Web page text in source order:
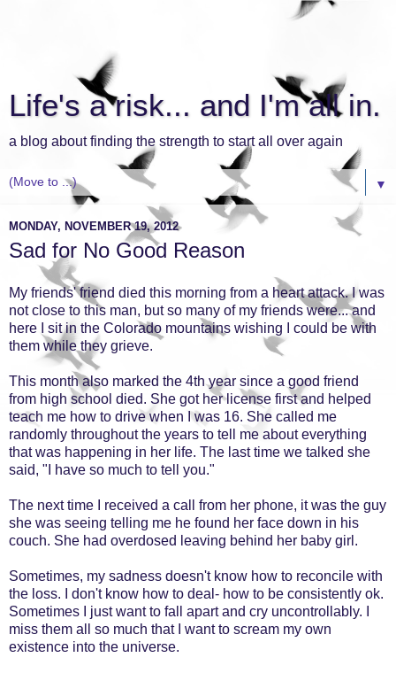
Life's a risk... and I'm all in.
a blog about finding the strength to start all over again
▼
MONDAY, NOVEMBER 19, 2012
Sad for No Good Reason
My friends' friend died this morning from a heart attack. I was
not close to this man, but so many of my friends were... and
here I sit in the Colorado mountains wishing I could be with
them while they grieve.
This month also marked the 4th year since a good friend
from high school died. She got her license first and helped
teach me how to drive when I was 16. She called me
randomly throughout the years to tell me about everything
that was happening in her life. The last time we talked she
said, "I have so much to tell you."
The next time I received a call from her phone, it was the guy
she was seeing telling me he found her face down in his
couch. She had overdosed leaving behind her baby girl.
Sometimes, my sadness doesn't know how to reconcile with
the loss. I don't know how to deal- how to be consistently ok.
Sometimes I just want to fall apart and cry uncontrollably. I
miss them all so much that I want to scream my own
existence into the universe.